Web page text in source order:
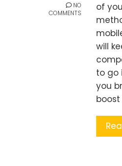
NO
COMMENTS
of
will
to go
you